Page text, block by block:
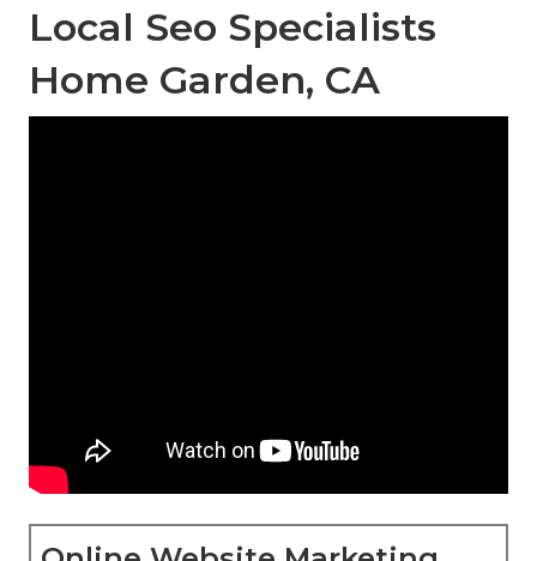
Local Seo Specialists
Home Garden, CA